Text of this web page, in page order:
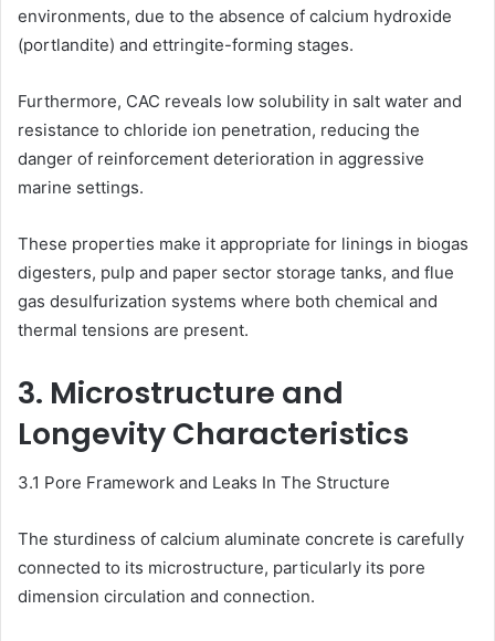
environments, due to the absence of calcium hydroxide
(portlandite) and ettringite-forming stages.
Furthermore, CAC reveals low solubility in salt water and
resistance to chloride ion penetration, reducing the
danger of reinforcement deterioration in aggressive
marine settings.
These properties make it appropriate for linings in biogas
digesters, pulp and paper sector storage tanks, and flue
gas desulfurization systems where both chemical and
thermal tensions are present.
3. Microstructure and
Longevity Characteristics
3.1 Pore Framework and Leaks In The Structure
The sturdiness of calcium aluminate concrete is carefully
connected to its microstructure, particularly its pore
dimension circulation and connection.